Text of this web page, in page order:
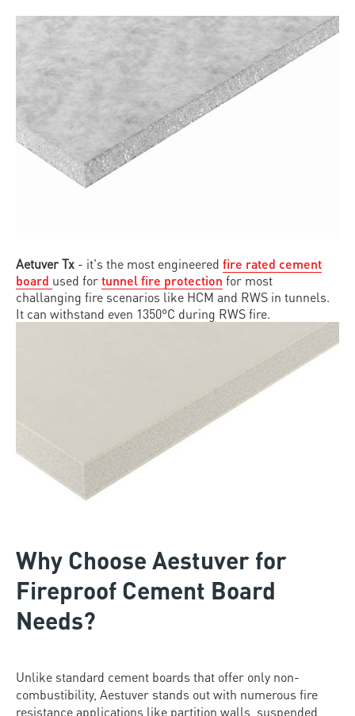
Aetuver Tx - it's the most engineered fire rated cement
board used fortunnel fire protection for most
challanging fire scenarios like HCM and RWS in tunnels.
It can withstand even 1350°C during RWS fire.
Why Choose Aestuver for
Fireproof Cement Board
Needs?
Unlike standard cement boards that offer only non-
combustibility, Aestuver stands out with numerous fire
resistance applications like partition walls, suspended